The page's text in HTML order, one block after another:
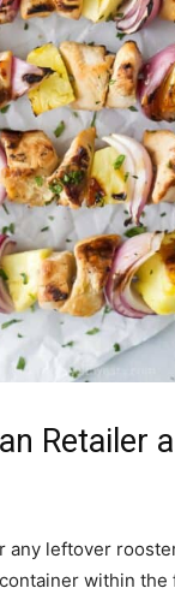
Retailer
any leftover
within